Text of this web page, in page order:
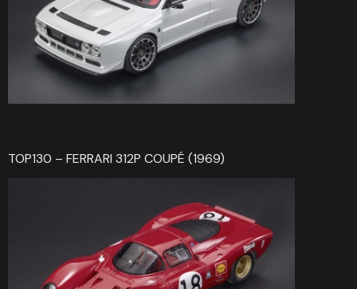
TOP130 – FERRARI 312P COUPÉ (1969)